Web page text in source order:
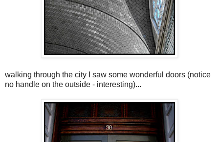
walking through the city I saw some wonderful doors (notice
no handle on the outside - interesting)...